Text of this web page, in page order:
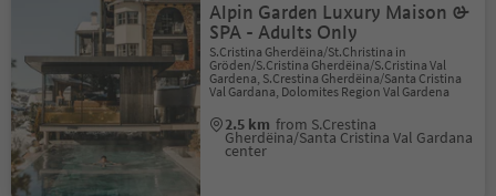
Alpin Garden Luxury Maison &
SPA - Adults Only
S.Cristina Gherdëina/St.Christina in
Gröden/S.Cristina Gherdëina/S.Cristina Val
Gardena, S.Crestina Gherdëina/Santa Cristina
Val Gardana, Dolomites Region Val Gardena
2.5 km from S.Crestina
Gherdëina/Santa Cristina Val Gardana
center